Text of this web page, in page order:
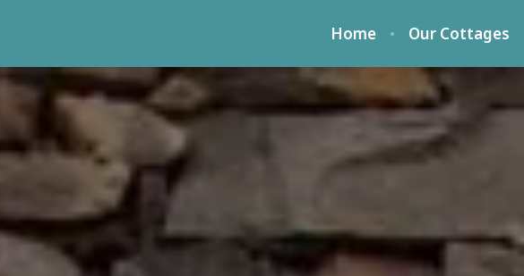
Home Our Cottages